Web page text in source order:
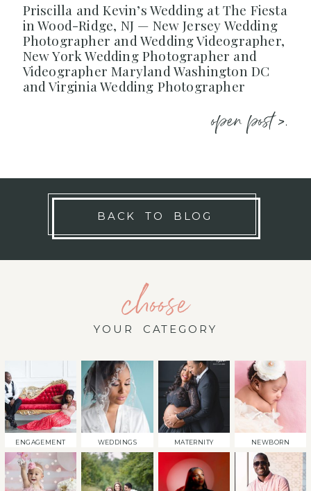
Priscilla and Kevin’s Wedding at The Fiesta
in Wood-Ridge, NJ — New Jersey Wedding
Photographer and Wedding Videographer,
New York Wedding Photographer and
Videographer Maryland Washington DC
and Virginia Wedding Photographer
open post >.
BACK TO BLOG
choose
YOUR CATEGORY
ENGAGEMENT WEDDINGS MATERNITY NEWBORN